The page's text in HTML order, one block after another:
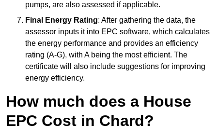
pumps, are also assessed if applicable.
Final Energy Rating: After gathering the data, the
assessor inputs it into EPC software, which calculates
the energy performance and provides an efficiency
rating (A-G), with A being the most efficient. The
certificate will also include suggestions for improving
energy efficiency.
How much does a House
EPC Cost in Chard?